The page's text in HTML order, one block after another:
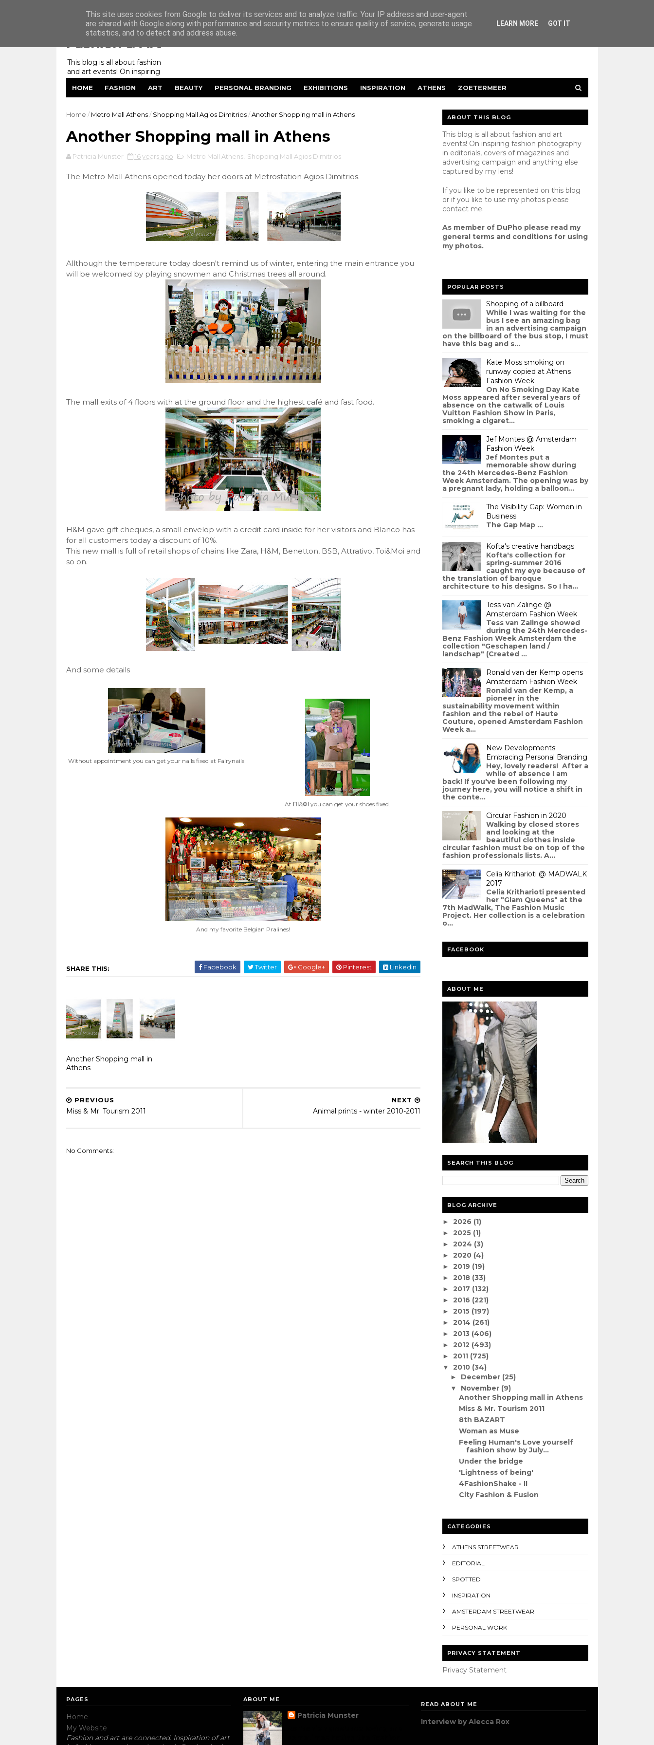
Fashion & Art
This blog is all about fashion
and art events! On inspiring
fashion photography in
editorials, covers of magazines
and advertising campaigns and
lens! And now embracing
HOME FASHION ART BEAUTY PERSONAL BRANDING EXHIBITIONS INSPIRATION ATHENS ZOETERMEER
Home / Metro Mall Athens / Shopping Mall Agios Dimitrios / Another Shopping mall in Athens
Another Shopping mall in Athens
Patricia Munster 16 years ago Metro Mall Athens, Shopping Mall Agios Dimitrios
The Metro Mall Athens opened today her doors at Metrostation Agios Dimitrios.
Allthough the temperature today doesn't remind us of winter, entering the main entrance you
will be welcomed by playing snowmen and Christmas trees all around.
The mall exits of 4 floors with at the ground floor and the highest café and fast food.
H&M gave gift cheques, a small envelop with a credit card inside for her visitors and Blanco has
for all customers today a discount of 10%.
This new mall is full of retail shops of chains like Zara, H&M, Benetton, BSB, Attrativo, Toi&Moi and
so on.
And some details
Without appointment you can get your nails fixed at Fairynails
At ΠΙ&ΦΙ you can get your shoes fixed.
And my favorite Belgian Pralines!
SHARE THIS: Facebook Twitter Google+ Pinterest Linkedin
Another Shopping mall in
Athens
NEXT
Animal prints - winter 2010-2011
PREVIOUS
Miss & Mr. Tourism 2011
No Comments:
ABOUT THIS BLOG
This blog is all about fashion and art
events! On inspiring fashion photography
in editorials, covers of magazines and
advertising campaign and anything else
captured by my lens!
If you like to be represented on this blog
or if you like to use my photos please
contactme.
As member of DuPho please read my
general terms and conditionsfor using
my photos.
POPULAR POSTS
Shopping of a billboard
While I was waiting for the
bus I see an amazing bag
in an advertising campaign
on the billboard of the bus stop, I must
have this bag and s...
Kate Moss smoking on
runway copied at Athens
Fashion Week
On No Smoking Day Kate
Moss appeared after several years of
absence on the catwalk of Louis
Vuitton Fashion Show in Paris,
smoking a cigaret...
Jef Montes @ Amsterdam
Fashion Week
Jef Montes put a
memorable show during
the 24th Mercedes-Benz Fashion
Week Amsterdam. The opening was by
a pregnant lady, holding a balloon...
The Visibility Gap: Women in
Business
The Gap Map ...
Kofta's creative handbags
Kofta's collection for
spring-summer 2016
caught my eye because of
the translation of baroque
architecture to his designs. So I ha...
Tess van Zalinge @
Amsterdam Fashion Week
Tess van Zalinge showed
during the 24th Mercedes-
Benz Fashion Week Amsterdam the
collection "Geschapen land /
landschap" (Created ...
Ronald van der Kemp opens
Amsterdam Fashion Week
Ronald van der Kemp, a
pioneer in the
sustainability movement within
fashion and the rebel of Haute
Couture, opened Amsterdam Fashion
Week a...
New Developments:
Embracing Personal Branding
Hey, lovely readers! After a
while of absence I am
back! If you've been following my
journey here, you will notice a shift in
the conte...
Circular Fashion in 2020
Walking by closed stores
and looking at the
beautiful clothes inside
circular fashion must be on top of the
fashion professionals lists. A...
Celia Kritharioti @ MADWALK
2017
Celia Kritharioti presented
her "Glam Queens" at the
7th MadWalk, The Fashion Music
Project. Her collection is a celebration
o...
FACEBOOK
ABOUT ME
SEARCH THIS BLOG
BLOG ARCHIVE
► 2026 (1)
► 2025 (1)
► 2024 (3)
► 2020 (4)
► 2019 (19)
► 2018 (33)
► 2017 (132)
► 2016 (221)
► 2015 (197)
► 2014 (261)
► 2013 (406)
► 2012 (493)
► 2011 (725)
▼ 2010 (34)
► December (25)
▼ November (9)
Another Shopping mall in Athens
Miss & Mr. Tourism 2011
8th BAZART
Woman as Muse
Feeling Human's Love yourself
fashion show by July...
Under the bridge
'Lightness of being'
4FashionShake - II
City Fashion & Fusion
CATEGORIES
ATHENS STREETWEAR
EDITORIAL
SPOTTED
INSPIRATION
AMSTERDAM STREETWEAR
PERSONAL WORK
PRIVACY STATEMENT
Privacy Statement
PAGES
Home
My Website
Fashion and art are connected. Inspiration of art
ABOUT ME
Patricia Munster
READ ABOUT ME
Interview by Alecca Rox
This site uses cookies from Google to deliver its services and to analyze traffic. Your IP address and user-agent
are shared with Google along with performance and security metrics to ensure quality of service, generate usage
statistics, and to detect and address abuse.
LEARN MORE GOT IT